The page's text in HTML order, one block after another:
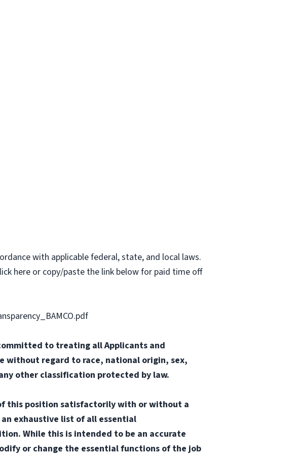
with applicable federal, state, and local laws.
here or copy/paste the link below for paid time off
to treating all Applicants and
without regard to race, national origin, sex,
other classification protected by law.
this position satisfactorily with or without a
exhaustive list of all essential
While this is intended to be an accurate
or change the essential functions of the job